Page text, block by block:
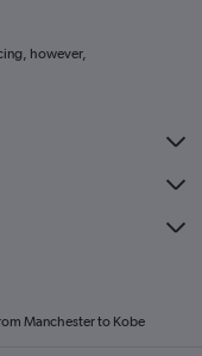
however,
Manchester to Kobe